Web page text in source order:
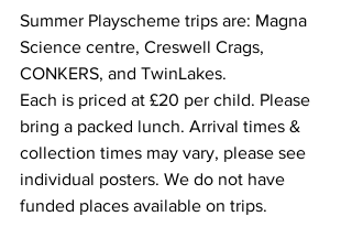
Summer Playscheme trips are: Magna
Science centre, Creswell Crags,
CONKERS, and TwinLakes.
Each is priced at £20 per child. Please
bring a packed lunch. Arrival times &
collection times may vary, please see
individual posters. We do not have
funded places available on trips.